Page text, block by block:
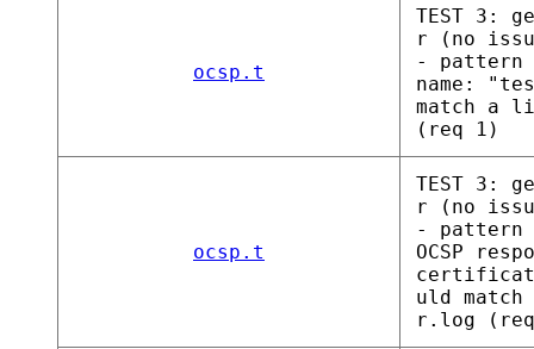
ocsp.t
TEST 3:
r (no
- pattern
name:
match a
(req 1)
ocsp.t
TEST 3:
r (no
-
OCSP
uld
r.log